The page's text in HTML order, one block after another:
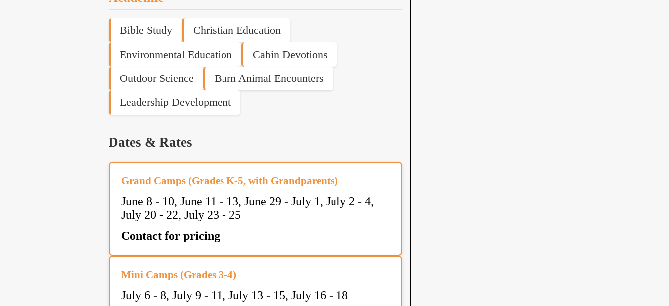
Bible Study
Christian Education
Environmental Education
Cabin Devotions
Outdoor Science
Barn Animal Encounters
Leadership Development
Dates & Rates
Grand Camps (Grades K-5, with Grandparents)
June 8 - 10, June 11 - 13, June 29 - July 1, July 2 - 4,
July 20 - 22, July 23 - 25
Contact for pricing
Mini Camps (Grades 3-4)
July 6 - 8, July 9 - 11, July 13 - 15, July 16 - 18